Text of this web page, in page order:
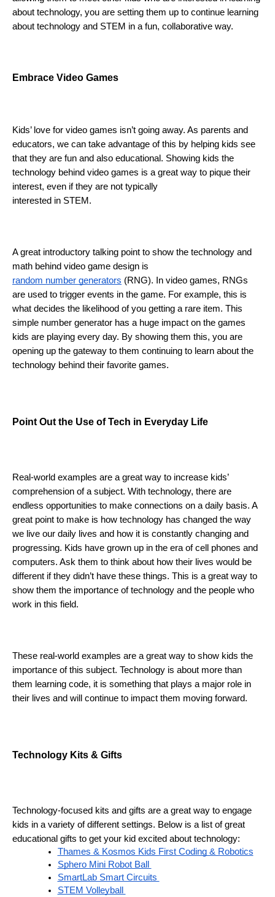
about technology, you are setting them up to continue learning
about technology and STEM in a fun, collaborative way.
Embrace Video Games
Kids’ love for video games isn’t going away. As parents and
educators, we can take advantage of this by helping kids see
that they are fun and also educational. Showing kids the
technology behind video games is a great way to pique their
interest, even if they are not typically
interested in STEM.
A great introductory talking point to show the technology and
math behind video game design is
random number generators (RNG). In video games, RNGs
are used to trigger events in the game. For example, this is
what decides the likelihood of you getting a rare item. This
simple number generator has a huge impact on the games
kids are playing every day. By showing them this, you are
opening up the gateway to them continuing to learn about the
technology behind their favorite games.
Point Out the Use of Tech in Everyday Life
Real-world examples are a great way to increase kids’
comprehension of a subject. With technology, there are
endless opportunities to make connections on a daily basis. A
great point to make is how technology has changed the way
we live our daily lives and how it is constantly changing and
progressing. Kids have grown up in the era of cell phones and
computers. Ask them to think about how their lives would be
different if they didn’t have these things. This is a great way to
show them the importance of technology and the people who
work in this field.
These real-world examples are a great way to show kids the
importance of this subject. Technology is about more than
them learning code, it is something that plays a major role in
their lives and will continue to impact them moving forward.
Technology Kits & Gifts
Technology-focused kits and gifts are a great way to engage
kids in a variety of different settings. Below is a list of great
educational gifts to get your kid excited about technology:
Thames & Kosmos Kids First Coding & Robotics
Sphero Mini Robot Ball
SmartLab Smart Circuits
STEM Volleyball